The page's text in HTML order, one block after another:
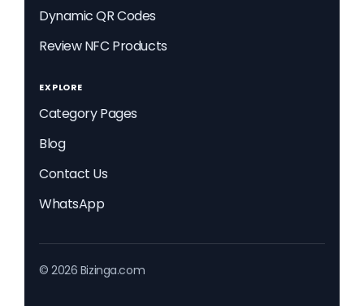
Dynamic QR Codes
Review NFC Products
EXPLORE
Category Pages
Blog
Contact Us
WhatsApp
© 2026 Bizinga.com